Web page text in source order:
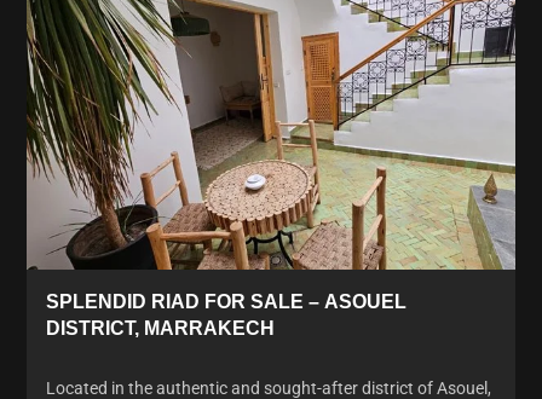
SPLENDID RIAD FOR SALE – ASOUEL
DISTRICT, MARRAKECH
Located in the authentic and sought-after district of Asouel,